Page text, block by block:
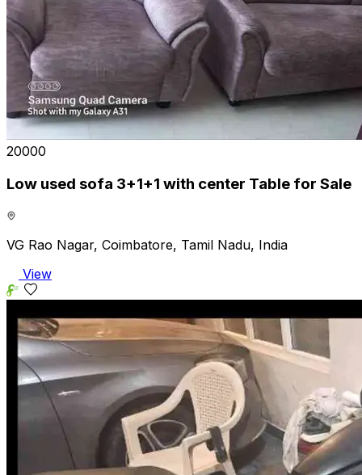
₹20000
Low used sofa 3+1+1 with center Table for Sale
VG Rao Nagar, Coimbatore, Tamil Nadu, India
View